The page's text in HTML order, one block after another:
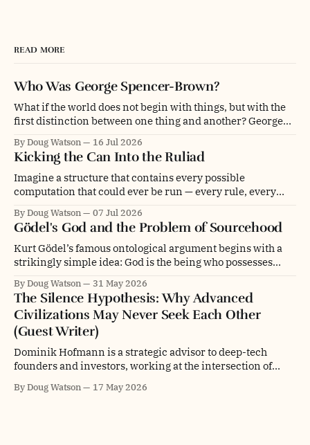
READ MORE
Who Was George Spencer-Brown?
What if the world does not begin with things, but with the
first distinction between one thing and another? George
psychologist, engineer, poet, novelist and chess player. He
was even a glider pilot. Depending on whom you ask, he
was an overlooked genius, a
By Doug Watson 16 Jul 2026
Kicking the Can Into the Ruliad
Imagine a structure that contains every possible
computation that could ever be run — every rule, every
every other, forever. Not a universe. Not even a multiverse.
The entire space of computational possibility itself. This is
what physicist and computer scientist Stephen Wolfram
By Doug Watson 07 Jul 2026
Gödel's God and the Problem of Sourcehood
Kurt Gödel’s famous ontological argument begins with a
strikingly simple idea: God is the being who possesses
greatest logicians in history and his formulation had a
certain elegance. The legend goes that Gödel believed in
God but was not about
By Doug Watson 31 May 2026
The Silence Hypothesis: Why Advanced
Civilizations May Never Seek Each Other
(Guest Writer)
Dominik Hofmann is a strategic advisor to deep-tech
founders and investors, working at the intersection of
Master's degree in Digital Business Management and
By Doug Watson 17 May 2026